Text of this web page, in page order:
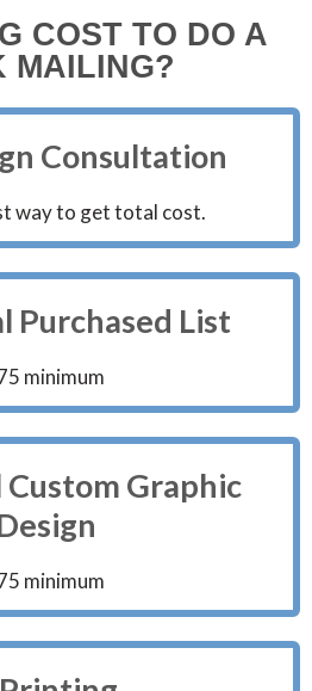
COST TO DO A
MAILING?
Consultation
way to get total cost.
Purchased List
minimum
Graphic
minimum